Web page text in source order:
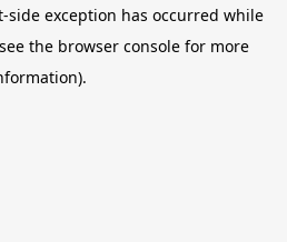
-side exception has occurred while
the browser console for more